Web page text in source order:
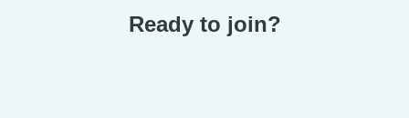
Ready to join?